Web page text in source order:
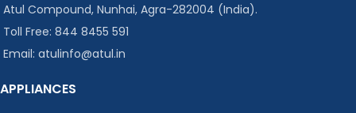
Atul Compound, Nunhai, Agra-282004 (India).
Toll Free: 844 8455 591
Email: atulinfo@atul.in
APPLIANCES